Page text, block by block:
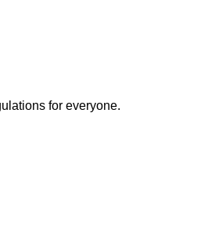
for everyone.